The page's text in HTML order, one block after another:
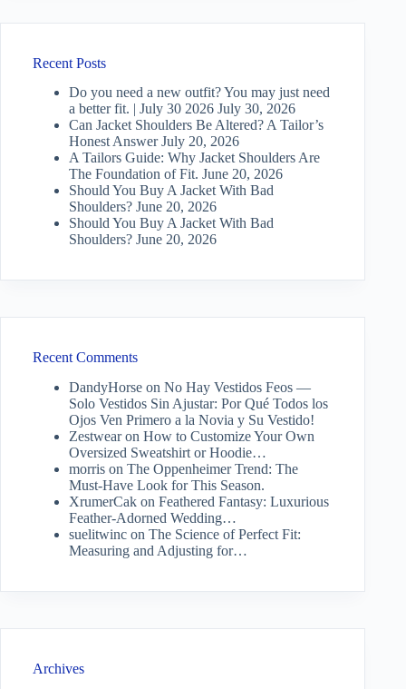
Recent Posts
Do you need a new outfit? You may just need
a better fit. | July 30 2026 July 30, 2026
Can Jacket Shoulders Be Altered? A Tailor’s
Honest Answer July 20, 2026
A Tailors Guide: Why Jacket Shoulders Are
The Foundation of Fit. June 20, 2026
Should You Buy A Jacket With Bad
Shoulders? June 20, 2026
Should You Buy A Jacket With Bad
Shoulders? June 20, 2026
Recent Comments
DandyHorse on No Hay Vestidos Feos —
Solo Vestidos Sin Ajustar: Por Qué Todos los
Ojos Ven Primero a la Novia y Su Vestido!
Zestwearon How to Customize Your Own
Oversized Sweatshirt or Hoodie…
morris on The Oppenheimer Trend: The
Must-Have Look for This Season.
XrumerCak on Feathered Fantasy: Luxurious
Feather-Adorned Wedding…
suelitwinc on The Science of Perfect Fit:
Measuring and Adjusting for…
Archives